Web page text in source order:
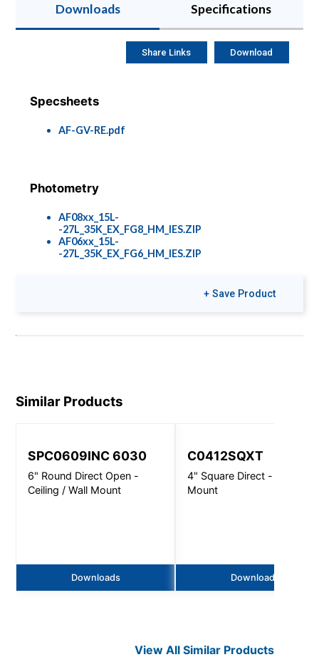
Downloads Specifications
Specsheets
AF-GV-RE.pdf
Photometry
AF08xx_15L-
-27L_35K_EX_FG8_HM_IES.ZIP
AF06xx_15L-
-27L_35K_EX_FG6_HM_IES.ZIP
Share Links Download
+ Save Product
Similar Products
SPC0609INC 6030
6" Round Direct Open -
Ceiling / Wall Mount
Downloads
C0412SQXT
4" Square Direct - Wall
Mount
Downloads
View All Similar Products